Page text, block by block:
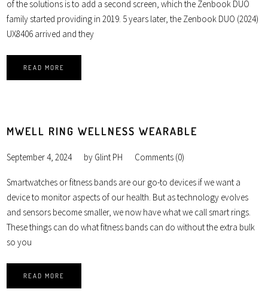
of the solutions is to add a second screen, which the Zenbook DUO
family started providing in 2019. 5 years later, the Zenbook DUO (2024)
UX8406 arrived and they
READ MORE
MWELL RING WELLNESS WEARABLE
September 4, 2024 by Glint PH Comments (0)
Smartwatches or fitness bands are our go-to devices if we want a
device to monitor aspects of our health. But as technology evolves
and sensors become smaller, we now have what we call smart rings.
These things can do what fitness bands can do without the extra bulk
so you
READ MORE